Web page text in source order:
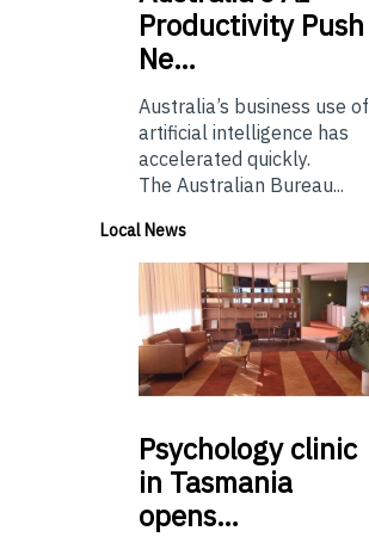
Productivity Push
Ne…
Australia’s business use of
artificial intelligence has
accelerated quickly.
The Australian Bureau...
Local News
Psychologyclinic
in Tasmania
opens…